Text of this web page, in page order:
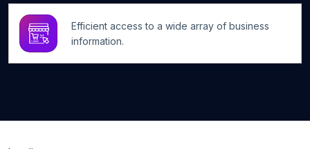
Efficient access to a wide array of business
information.